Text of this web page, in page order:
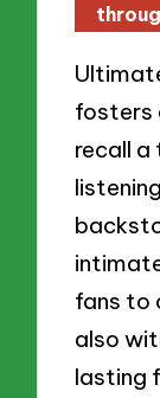
fosters
recall a
fans to
also
lasting